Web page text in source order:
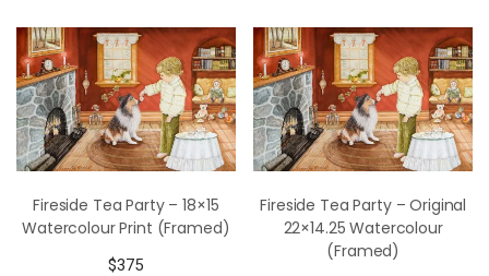
Fireside Tea Party – 18×15
Watercolour Print (Framed)
$375
Fireside Tea Party – Original
22×14.25 Watercolour
(Framed)